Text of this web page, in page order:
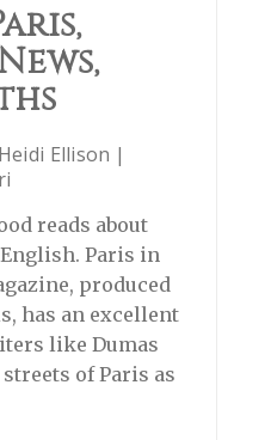
Heidi Ellison |
reads about
Paris in
produced
has an excellent
like Dumas
of Paris as